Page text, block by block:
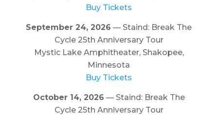
Buy Tickets
September 24, 2026 — Staind: Break The
Cycle 25th Anniversary Tour
Mystic Lake Amphitheater, Shakopee,
Minnesota
Buy Tickets
October 14, 2026 — Staind: Break The
Cycle 25th Anniversary Tour